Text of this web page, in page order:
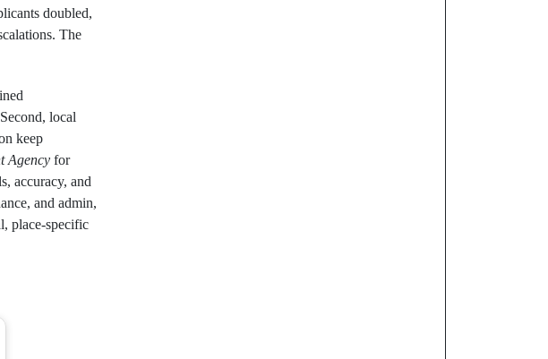
doubled,
The
local
keep
Agency for
accuracy, and
and admin,
place‑specific